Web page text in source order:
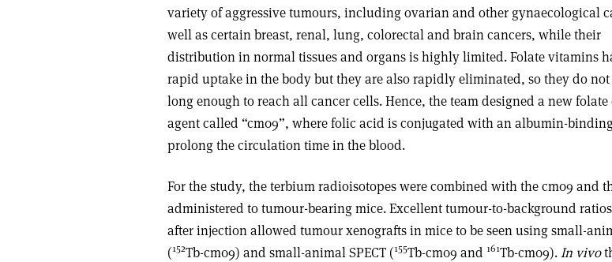
variety of aggressive tumours, including ovarian and other gynaecological
well as certain breast, renal, lung, colorectal and brain cancers, while their
distribution in normal tissues and organs is highly limited. Folate vitamins
rapid uptake in the body but they are also rapidly eliminated, so they do
long enough to reach all cancer cells. Hence, the team designed a new
agent called “cm09”, where folic acid is conjugated with an albumin-
prolong the circulation time in the blood.
For the study, the terbium radioisotopes were combined with the cm09 and
administered to tumour-bearing mice. Excellent tumour-to-background
after injection allowed tumour xenografts in mice to be seen using small-
(152Tb-cm09) and small-animal SPECT (155Tb-cm09 and 161Tb-cm09).In vivo